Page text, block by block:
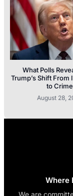
What Polls
Trump’s Shift From
to Crime
August 28,
Where
We are